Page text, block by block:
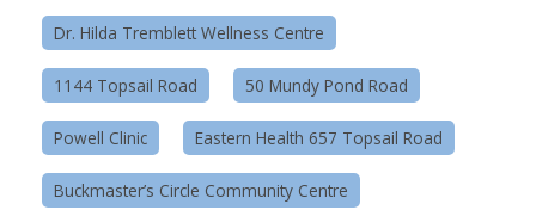
Dr. Hilda Tremblett Wellness Centre
1144 Topsail Road 50 Mundy Pond Road
Powell Clinic Eastern Health 657 Topsail Road
Buckmaster’s Circle Community Centre